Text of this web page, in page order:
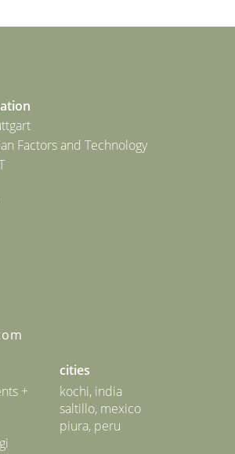
Factors and Technology
+
cities
kochi, india
saltillo, mexico
piura, peru